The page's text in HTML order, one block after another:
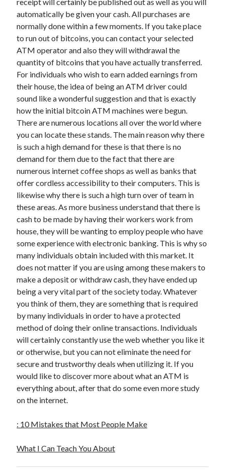
July 2021
May 2021
April 2021
February 2021
January 2021
October 2018
September 2018
June 2018
April 2018
February 2018
November 2017
October 2017
September 2017
August 2017
July 2017
June 2017
May 2017
April 2017
February 2017
October 2016
September 2016
August 2016
June 2016
May 2016
April 2016
March 2016
February 2016
December 2015
November 2015
October 2015
September 2015
June 2015
April 2015
March 2015
January 2015
Categories
automatically be given your cash. All purchases are
normally done within a few moments. If you take place
to run out of bitcoins, you can contact your selected
ATM operator and also they will withdrawal the
quantity of bitcoins that you have actually transferred.
For individuals who wish to earn added earnings from
their house, the idea of being an ATM driver could
sound like a wonderful suggestion and that is exactly
how the initial bitcoin ATM machines were begun.
There are numerous locations all over the world where
you can locate these stands. The main reason why there
is such a high demand for these is that there is no
demand for them due to the fact that there are
numerous internet coffee shops as well as banks that
offer cordless accessibility to their computers. This is
likewise why there is such a high turn over of team in
these areas. As more business understand that there is
cash to be made by having their workers work from
house, they will be wanting to employ people who have
some experience with electronic banking. This is why so
many individuals obtain included with this market. It
does not matter if you are using among these makers to
make a deposit or withdraw cash, they have ended up
being a very vital part of the society today. Whatever
you think of them, they are something that is required
by many individuals in order to have a protected
method of doing their online transactions. Individuals
will certainly constantly use the web whether you like it
or otherwise, but you can not eliminate the need for
secure and trustworthy deals when utilizing it. If you
would like to discover more about what an ATM is
everything about, after that do some even more study
on the internet.
: 10 Mistakes that Most People Make
What I Can Teach You About